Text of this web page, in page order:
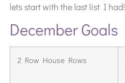
lets start with the last list I had!
December Goals
2 Row House Rows